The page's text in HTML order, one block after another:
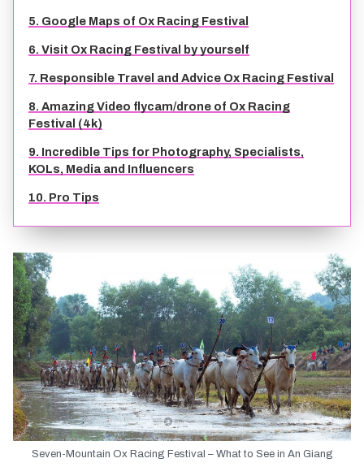
5. Google Maps of Ox Racing Festival
6. Visit Ox Racing Festival by yourself
7. Responsible Travel and Advice Ox Racing Festival
8. Amazing Video flycam/drone of Ox Racing
Festival (4k)
9. Incredible Tips for Photography, Specialists,
KOLs, Media and Influencers
10. Pro Tips
Seven-Mountain Ox Racing Festival – What to See in An Giang